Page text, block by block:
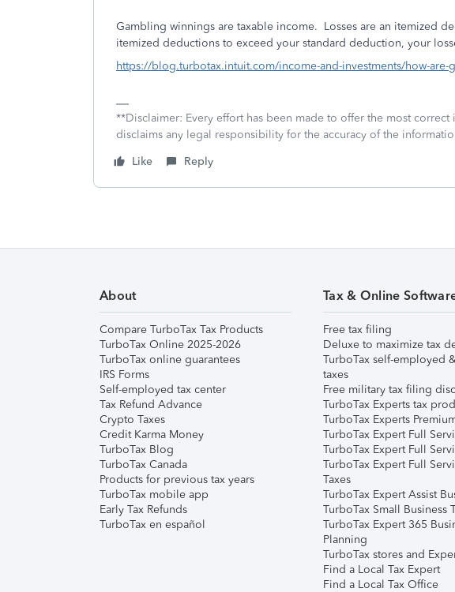
Gambling winnings are taxable income. Losses are an itemized
itemized deductions to exceed your standard deduction, your
https://blog.turbotax.intuit.com/income-and-investments/how-are-
**Disclaimer: Every effort has been made to offer the most
disclaims any legal responsibility for the accuracy of the
Like
Reply
About
Compare TurboTax Tax Products
TurboTax Online 2025-2026
TurboTax online guarantees
IRS Forms
Self-employed tax center
Tax Refund Advance
Crypto Taxes
Credit Karma Money
TurboTax Blog
TurboTax Canada
Products for previous tax years
TurboTax mobile app
Early Tax Refunds
TurboTax en español
Tax & Online
Free tax filing
Deluxe to maximize tax
TurboTax self-employed
taxes
Free military tax filing
TurboTax Experts tax
TurboTax Experts
TurboTax Expert Full
TurboTax Expert Full
TurboTax Expert Full
Taxes
TurboTax Expert Assist
TurboTax Small Business
TurboTax Expert 365
Planning
TurboTax stores and
Find a Local Tax Expert
Find a Local Tax Office